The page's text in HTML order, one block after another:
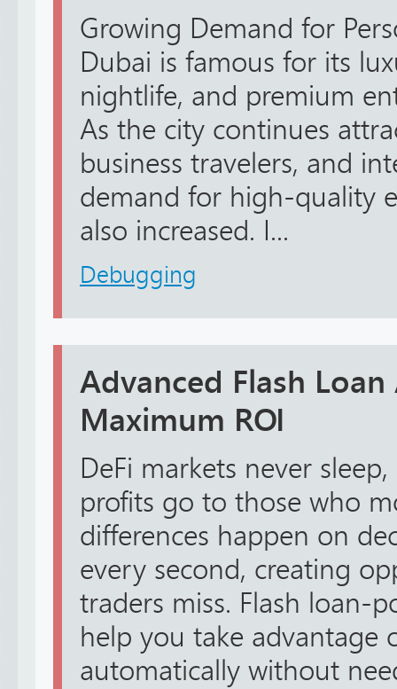
Growing Demand for
Dubai is famous for its
nightlife, and premium
As the city continues
business travelers, and
demand for high-quality
also increased. I...
Debugging
Advanced Flash
Maximum ROI
DeFi markets never
profits go to those who
differences happen on
every second, creating
traders miss. Flash loan-
help you take advantage
automatically without